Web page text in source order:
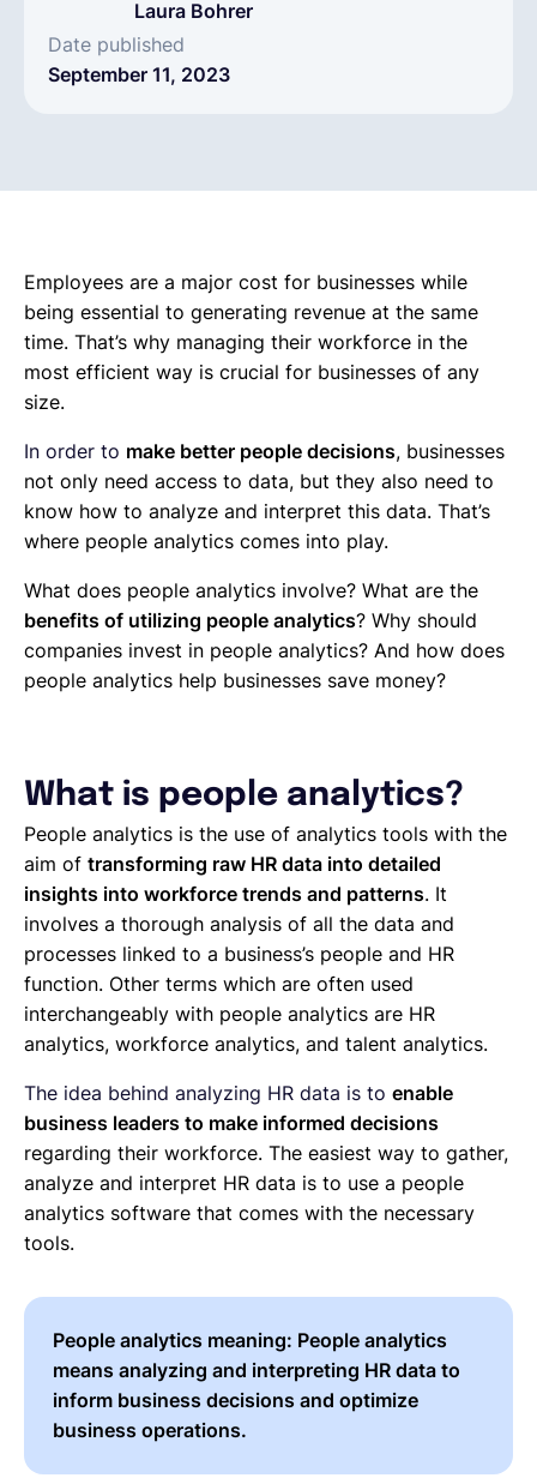
Laura Bohrer
Date published
September 11, 2023
Employees are a major cost for businesses while
being essential to generating revenue at the same
time. That’s why managing their workforce in the
most efficient way is crucial for businesses of any
size.
In order to make better people decisions, businesses
not only need access to data, but they also need to
know how to analyze and interpret this data. That’s
where people analytics comes into play.
What does people analytics involve? What are the
benefits of utilizing people analytics? Why should
companies invest in people analytics? And how does
people analytics help businesses save money?
What is people analytics?
People analytics is the use of analytics tools with the
aim of transforming raw HR data into detailed
insights into workforce trends and patterns. It
involves a thorough analysis of all the data and
processes linked to a business’s people and HR
function. Other terms which are often used
interchangeably with people analytics are HR
analytics, workforce analytics, and talent analytics.
The idea behind analyzing HR data is to enable
business leaders to make informed decisions
regarding their workforce. The easiest way to gather,
analyze and interpret HR data is to use a people
analytics software that comes with the necessary
tools.
People analytics meaning: People analytics
means analyzing and interpreting HR data to
inform business decisions and optimize
business operations.